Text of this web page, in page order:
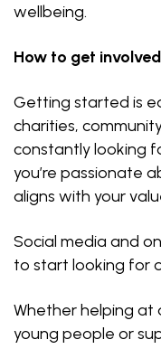
wellbeing.
How to get involved
Getting started is
charities,
constantly looking
you’re passionate
aligns with your
Social media and
to start looking for
Whether helping at
young people or